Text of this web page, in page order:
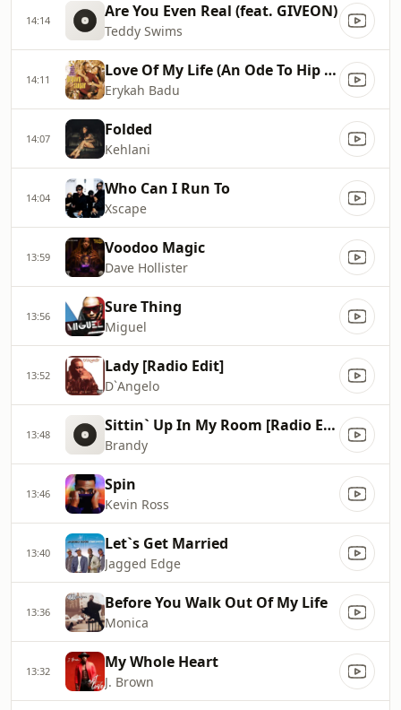
14:14 Are You Even Real (feat. GIVEON)
Teddy Swims
14:11 Love Of My Life (An Ode To Hip Hop) (feat. Common) [Radio Edit with Rap]
Erykah Badu
14:07 Folded
Kehlani
14:04 Who Can I Run To
Xscape
13:59 Voodoo Magic
Dave Hollister
13:56 Sure Thing
Miguel
13:52 Lady [Radio Edit]
D`Angelo
13:48 Sittin` Up In My Room [Radio Edit]
Brandy
13:46 Spin
Kevin Ross
13:40 Let`s Get Married
Jagged Edge
13:36 Before You Walk Out Of My Life
Monica
13:32 My Whole Heart
J. Brown